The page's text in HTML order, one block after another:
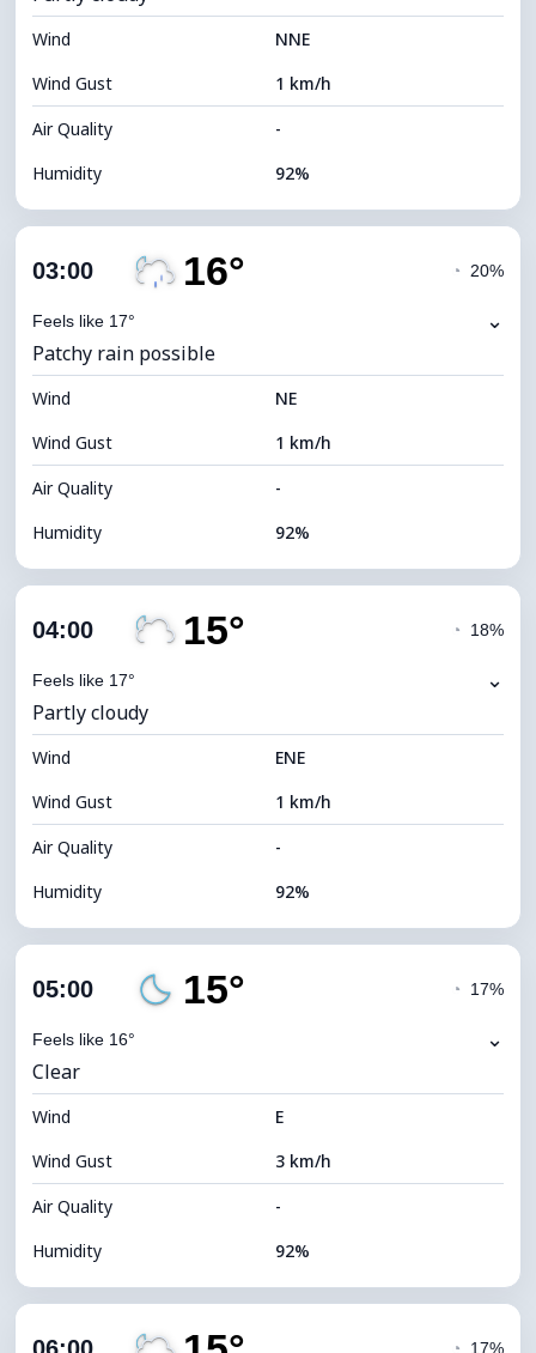
Brightness Index 0 (Dark)
Cloud Ceiling 6000 m
Wind
NNE
Wind Gust
1 km/h
Air Quality
-
Humidity
92%
Cloud Cover
Visibility
Brightness Index 0 (Dark)
Cloud Ceiling 7040 m
03:00 16°
Feels like 17°
◔ 20%
⌄
Patchy rain possible
Wind
NE
Wind Gust
1 km/h
Air Quality
-
Humidity
92%
Cloud Cover
Visibility
Brightness Index 0 (Dark)
Cloud Ceiling 8160 m
04:00 15°
Feels like 17°
◔ 18%
⌄
Partly cloudy
Wind
ENE
Wind Gust
1 km/h
Air Quality
-
Humidity
92%
Cloud Cover
Visibility
Brightness Index 0 (Dark)
Cloud Ceiling 9200 m
05:00 15°
Feels like 16°
◔ 17%
⌄
Clear
Wind
E
Wind Gust
3 km/h
Air Quality
-
Humidity
92%
Cloud Cover
◔ 17%